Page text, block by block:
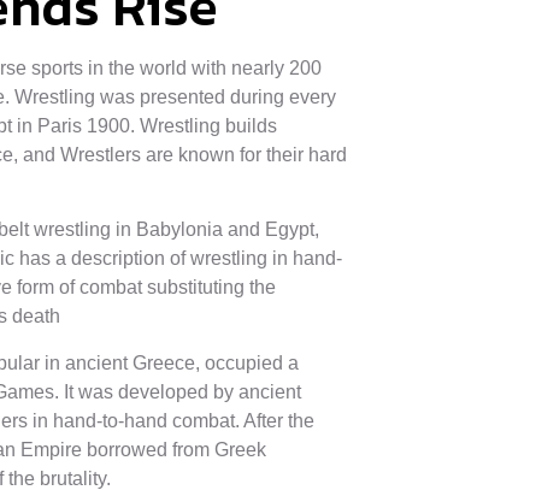
sports in the world with nearly 200
Wrestling was presented during every
in Paris 1900. Wrestling builds
and Wrestlers are known for their hard
wrestling in Babylonia and Egypt,
has a description of wrestling in hand-
form of combat substituting the
death
in ancient Greece, occupied a
It was developed by ancient
in hand-to-hand combat. After the
Empire borrowed from Greek
the brutality.